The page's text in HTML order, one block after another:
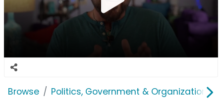
Browse Politics, Government & Organizations